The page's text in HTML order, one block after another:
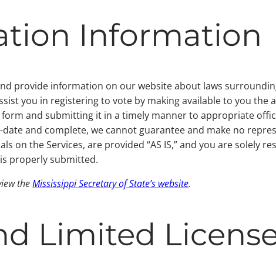
Information
provide information on our website about laws
you in registering to vote by making available to you
and submitting it in a timely manner to appropriate
and complete, we cannot guarantee and make no
on the Services, are provided “AS IS,” and you are solely
properly submitted.
theMississippi Secretary of State’s website.
Limited